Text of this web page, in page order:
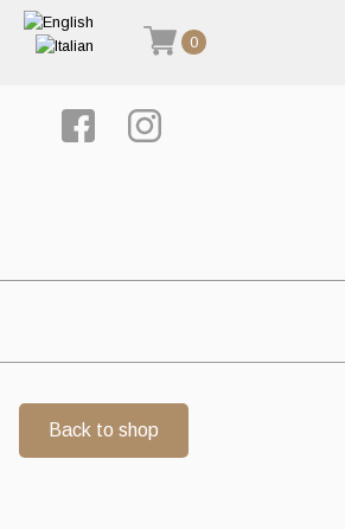
0
Back to shop